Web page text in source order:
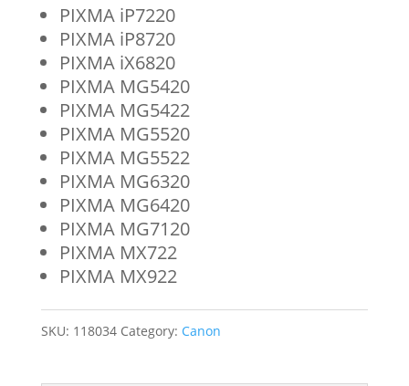
for
Canon
CLI-
251XL
(6451B001)
quantity
PIXMA iP7220
PIXMA iP8720
PIXMA iX6820
PIXMA MG5420
PIXMA MG5422
PIXMA MG5520
PIXMA MG5522
PIXMA MG6320
PIXMA MG6420
PIXMA MG7120
PIXMA MX722
PIXMA MX922
SKU: 118034 Category: Canon